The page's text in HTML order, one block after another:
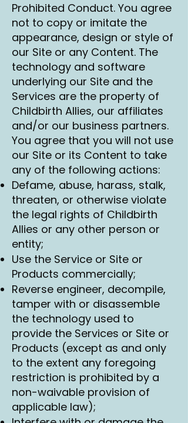
Prohibited Conduct. You agree
not to copy or imitate the
appearance, design or style of
our Site or any Content. The
technology and software
underlying our Site and the
Services are the property of
Childbirth Allies, our affiliates
and/or our business partners.
You agree that you will not use
our Site or its Content to take
any of the following actions:
Defame, abuse, harass, stalk,
threaten, or otherwise violate
the legal rights of Childbirth
Allies or any other person or
entity;
Use the Service or Site or
Products commercially;
Reverse engineer, decompile,
tamper with or disassemble
the technology used to
provide the Services or Site or
Products (except as and only
to the extent any foregoing
restriction is prohibited by a
non-waivable provision of
applicable law);